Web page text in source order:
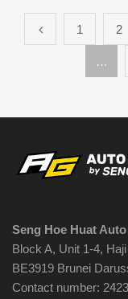
1 2
…
Seng Hoe Huat
Block A, Unit 1-4,
BE3919 Brunei
Contact number: